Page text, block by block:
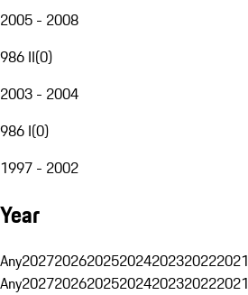
2005 - 2008
986 II(0)
2003 - 2004
986 I(0)
1997 - 2002
Year
Any2027202620252024202320222021
Any2027202620252024202320222021